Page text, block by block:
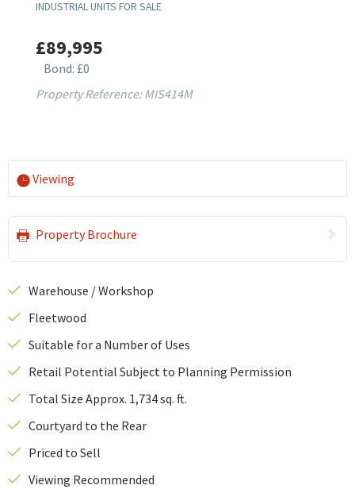
INDUSTRIAL UNITS FOR SALE
£89,995
Bond: £0
Property Reference: MIS414M
Viewing
Property Brochure
Warehouse / Workshop
Fleetwood
Suitable for a Number of Uses
Retail Potential Subject to Planning Permission
Total Size Approx. 1,734 sq. ft.
Courtyard to the Rear
Priced to Sell
Viewing Recommended